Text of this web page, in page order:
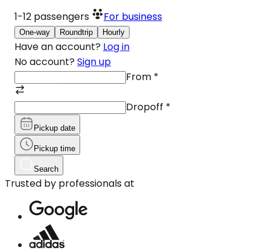
1-12 passengers For business
One-way Roundtrip Hourly
Have an account? Log in
No account? Sign up
From *
Dropoff *
Pickup date
Pickup time
Search
Trusted by professionals at